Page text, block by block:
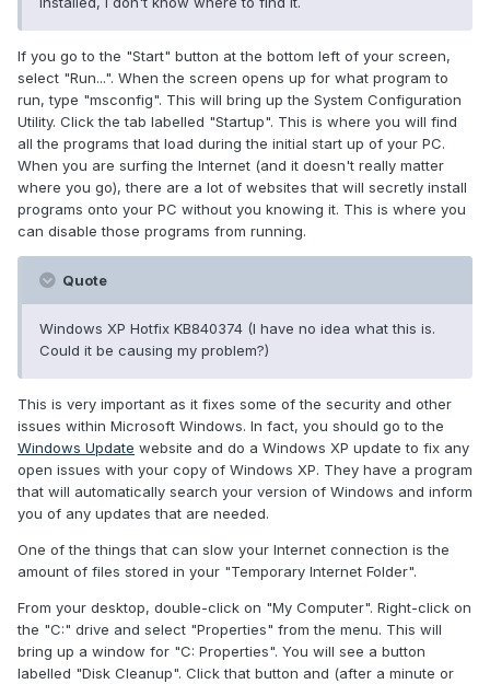
If you go to the "Start" button at the bottom left of your screen,
select "Run...". When the screen opens up for what program to
run, type "msconfig". This will bring up the System Configuration
Utility. Click the tab labelled "Startup". This is where you will find
all the programs that load during the initial start up of your PC.
When you are surfing the Internet (and it doesn't really matter
where you go), there are a lot of websites that will secretly install
programs onto your PC without you knowing it. This is where you
can disable those programs from running.
Quote
Windows XP Hotfix KB840374 (I have no idea what this is.
Could it be causing my problem?)
This is very important as it fixes some of the security and other
issues within Microsoft Windows. In fact, you should go to the
Windows Update website and do a Windows XP update to fix any
open issues with your copy of Windows XP. They have a program
that will automatically search your version of Windows and inform
you of any updates that are needed.
One of the things that can slow your Internet connection is the
amount of files stored in your "Temporary Internet Folder".
From your desktop, double-click on "My Computer". Right-click on
the "C:" drive and select "Properties" from the menu. This will
bring up a window for "C: Properties". You will see a button
labelled "Disk Cleanup". Click that button and (after a minute or